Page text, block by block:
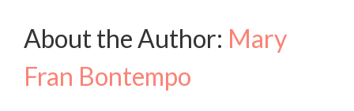
About the Author: Mary
Fran Bontempo